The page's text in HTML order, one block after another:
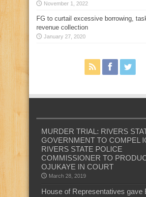
November 1, 2022
FG to curtail excessive borrowing,
revenue collection
January 27, 2020
MURDER TRIAL: RIVERS
GOVERNMENT TO COMPEL
RIVERS STATE POLICE
COMMISSIONER TO
OJUKAYE IN COURT
March 28, 2019
House of Representatives gave